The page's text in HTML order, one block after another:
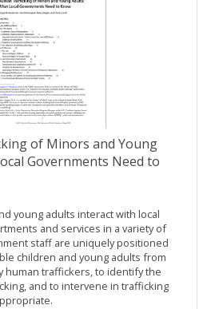
of Minors and Young
Governments Need to
young adults interact with local
and services in a variety of
staff are uniquely positioned
children and young adults from
human traffickers, to identify the
and to intervene in trafficking